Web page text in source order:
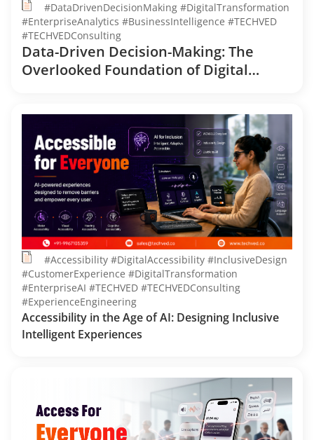
#DataDrivenDecisionMaking #DigitalTransformation
#EnterpriseAnalytics #BusinessIntelligence #TECHVED
#TECHVEDConsulting
Data-Driven Decision-Making: The
Overlooked Foundation of Digital
#Accessibility #DigitalAccessibility #InclusiveDesign
#CustomerExperience #DigitalTransformation
#EnterpriseAI #TECHVED #TECHVEDConsulting
#ExperienceEngineering
Accessibility in the Age of AI: Designing Inclusive
Intelligent Experiences